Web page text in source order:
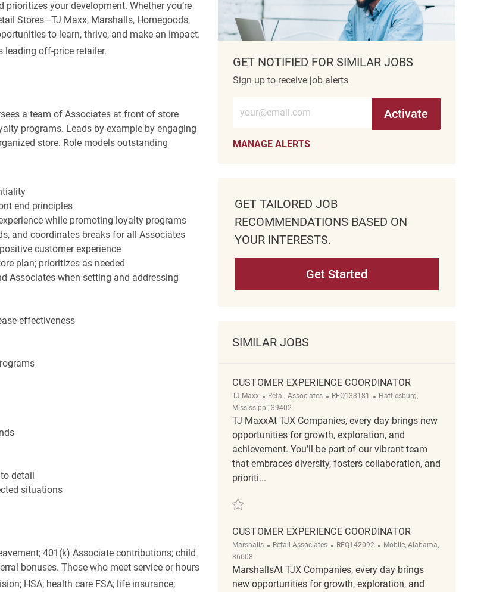
your development. Whether you’re
Stores—TJ Maxx, Marshalls, Homegoods,
to learn, thrive, and make an impact.
leading off-price retailer.
a team of Associates at front of store
programs. Leads by example by engaging
store. Role models outstanding
end principles
while promoting loyalty programs
and coordinates breaks for all Associates
customer experience
plan; prioritizes as needed
Associates when setting and addressing
effectiveness
detail
situations
401(k) Associate contributions; child
bonuses. Those who meet service or hours
HSA; health care FSA; life insurance;
GET NOTIFIED FOR SIMILAR JOBS
Sign up to receive job alerts
Activate
MANAGE ALERTS
GET TAILORED JOB
RECOMMENDATIONS BASED ON
YOUR INTERESTS.
Get Started
SIMILAR JOBS
CUSTOMER EXPERIENCE COORDINATOR
TJ Maxx Category
Retail Associates ReqId
REQ133181 Location
Hattiesburg,
Mississippi, 39402
TJ MaxxAt TJX Companies, every day brings new
opportunities for growth, exploration, and
achievement. You’ll be part of our vibrant team
that embraces diversity, fosters collaboration, and
prioriti...
Save customer experience coordinator REQ133181
CUSTOMER EXPERIENCE COORDINATOR
Marshalls Category
Retail Associates ReqId
REQ142092 Location
Mobile, Alabama,
36608
MarshallsAt TJX Companies, every day brings
new opportunities for growth, exploration, and